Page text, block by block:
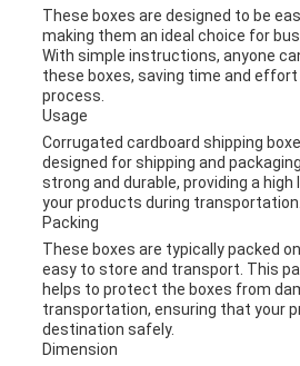
These boxes are designed to be
making them an ideal choice for
With simple instructions, anyone
these boxes, saving time and effort
process.
Usage
Corrugated cardboard shipping
designed for shipping and
strong and durable, providing a
your products during transportation.
Packing
These boxes are typically packed
easy to store and transport. This
helps to protect the boxes from
transportation, ensuring that your
destination safely.
Dimension